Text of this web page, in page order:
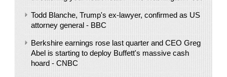
Todd Blanche, Trump's ex-lawyer, confirmed as US
attorney general - BBC
Berkshire earnings rose last quarter and CEO Greg
Abel is starting to deploy Buffett's massive cash
hoard - CNBC